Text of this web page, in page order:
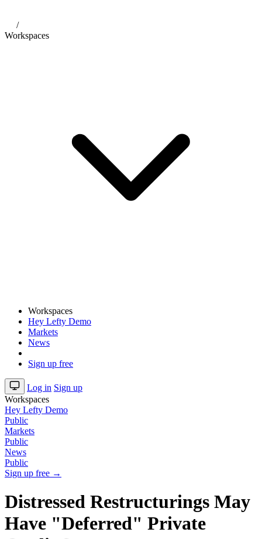
/
Workspaces
Workspaces
Hey Lefty Demo
Markets
News
Sign up free
Log in Sign up
Workspaces
Hey Lefty Demo
Public
Markets
Public
News
Public
Sign up free →
Distressed Restructurings May
Have "Deferred" Private